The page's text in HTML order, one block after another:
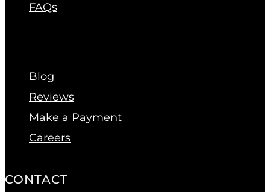
FAQs
Blog
Reviews
Make a Payment
Careers
CONTACT